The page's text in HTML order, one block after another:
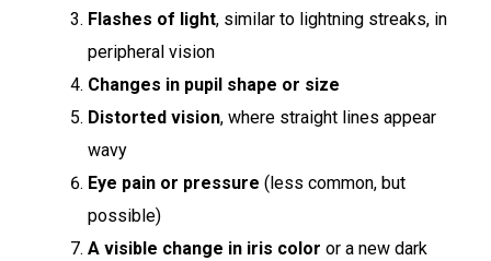
Flashes of light, similar to lightning streaks, in
peripheral vision
Changes in pupil shape or size
Distorted vision, where straight lines appear
wavy
Eye pain or pressure (less common, but
possible)
A visible change in iris color or a new dark